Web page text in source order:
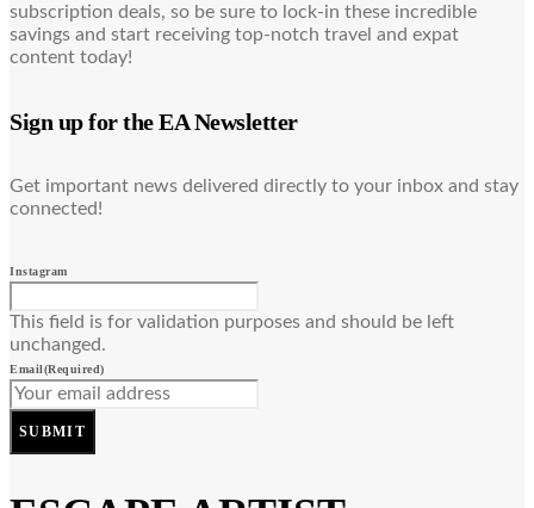
subscription deals, so be sure to lock-in these incredible
savings and start receiving top-notch travel and expat
content today!
Sign up for the EA Newsletter
Get important news delivered directly to your inbox and stay
connected!
Instagram
This field is for validation purposes and should be left
unchanged.
Email(Required)
SUBMIT